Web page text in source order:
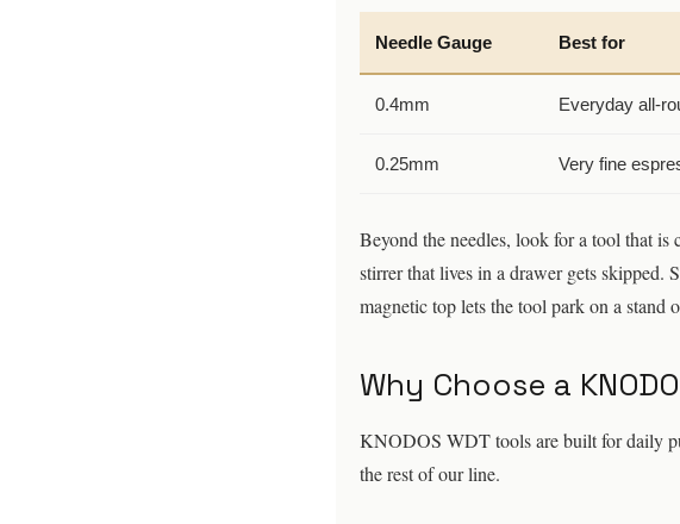
Needle Gauge Best for
0.4mm Everyday all-
0.25mm Very fine
Beyond the needles, look for a tool that
stirrer that lives in a drawer gets skipped.
magnetic top lets the tool park on a stand
Why Choose a
KNODOS WDT tools are built for daily
the rest of our line.